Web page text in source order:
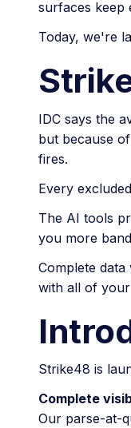
surfaces keep
Today, we're
IDC says the
but because
fires.
Every
The AI tools
you more
Complete
with all of
Strike48 is
Complete
Our parse-at-